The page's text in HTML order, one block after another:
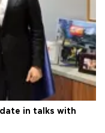
in talks with